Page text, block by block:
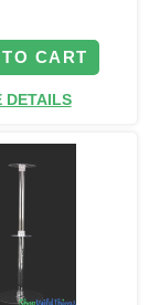
CART
DETAILS